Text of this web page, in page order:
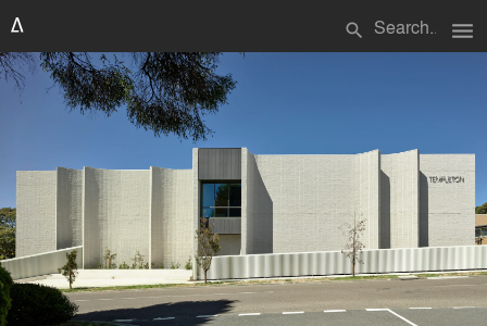
search menu